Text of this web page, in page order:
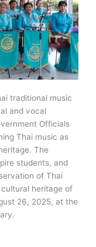
traditional music
and vocal
Officials
Thai music as
The
students, and
of Thai
heritage of
26, 2025, at the